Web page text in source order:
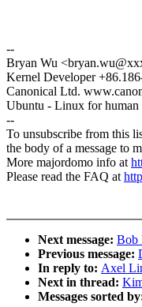
--
Bryan Wu
Kernel Developer
Canonical Ltd.
Ubuntu - Linux for
--
To unsubscribe from this
the body of a message to
More majordomo info at
Please read the FAQ at
Next message: Bob
Previous message:
In reply to: Axel
Next in thread:
Messages sorted